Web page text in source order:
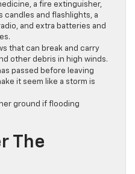
a fire extinguisher,
candles and flashlights, a
and extra batteries and
that can break and carry
other debris in high winds.
passed before leaving
it seem like a storm is
ground if flooding
The